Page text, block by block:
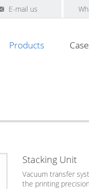
E-mail us
Products
Stacking Unit
Vacuum transfer
the printing